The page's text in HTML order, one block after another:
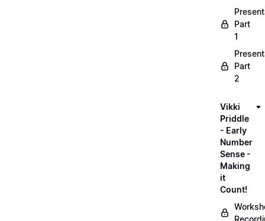
Part
1
Part
2
Vikki
Priddle
- Early
Number
Sense -
Making
it
Count!